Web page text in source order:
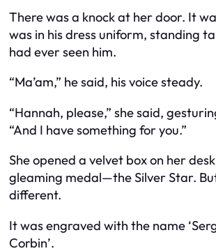
There was a knock at her door. It
was in his dress uniform, standing
had ever seen him.
“Ma’am,” he said, his voice steady.
“Hannah, please,” she said,
“And I have something for you.”
She opened a velvet box on her
gleaming medal—the Silver Star.
different.
It was engraved with the name
Corbin’.